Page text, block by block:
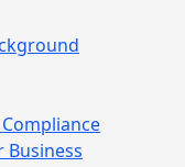
Business